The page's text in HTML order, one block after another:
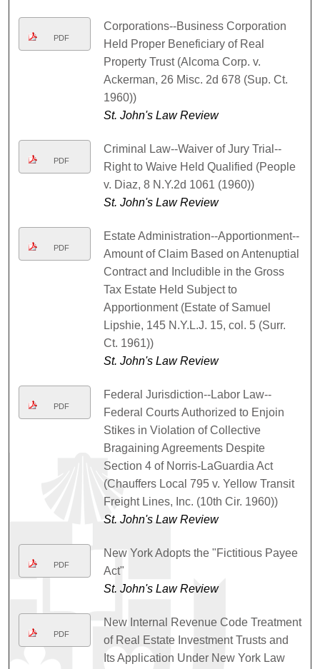
PDF
Corporations--Business Corporation
Held Proper Beneficiary of Real
Property Trust (Alcoma Corp. v.
Ackerman, 26 Misc. 2d 678 (Sup. Ct.
1960))
St. John's Law Review
PDF
Criminal Law--Waiver of Jury Trial--
Right to Waive Held Qualified (People
v. Diaz, 8 N.Y.2d 1061 (1960))
St. John's Law Review
PDF
Estate Administration--Apportionment--
Amount of Claim Based on Antenuptial
Contract and Includible in the Gross
Tax Estate Held Subject to
Apportionment (Estate of Samuel
Lipshie, 145 N.Y.L.J. 15, col. 5 (Surr.
Ct. 1961))
St. John's Law Review
PDF
Federal Jurisdiction--Labor Law--
Federal Courts Authorized to Enjoin
Stikes in Violation of Collective
Bragaining Agreements Despite
Section 4 of Norris-LaGuardia Act
(Chauffers Local 795 v. Yellow Transit
Freight Lines, Inc. (10th Cir. 1960))
St. John's Law Review
PDF
New York Adopts the "Fictitious Payee
Act"
St. John's Law Review
PDF
New Internal Revenue Code Treatment
of Real Estate Investment Trusts and
Its Application Under New York Law